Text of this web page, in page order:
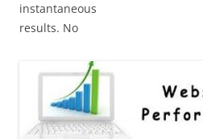
instantaneous
results. No